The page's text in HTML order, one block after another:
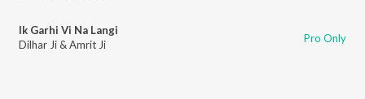
Ik Garhi Vi Na Langi
Dilhar Ji & Amrit Ji
Pro Only